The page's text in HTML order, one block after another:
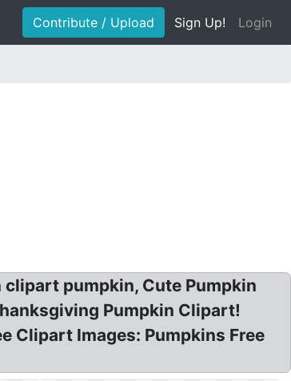
Contribute / Upload Sign Up! Login
pumpkin, Cute Pumpkin
Pumpkin Clipart!
Clipart Images: Pumpkins Free